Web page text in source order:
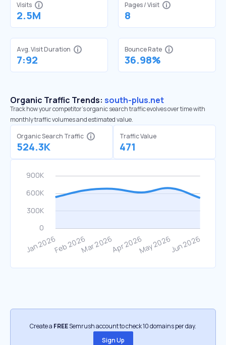
Visits
2.5M
Pages / Visit
8
Avg. Visit Duration
7:92
Bounce Rate
36.98%
Organic Traffic Trends: south-plus.net
Track how your competitor's organic search traffic evolves over time with
monthly traffic volumes and estimated value.
Organic Search Traffic
524.3K
Traffic Value
471
Create a FREESemrush account to check 10 domains per day.
Sign Up